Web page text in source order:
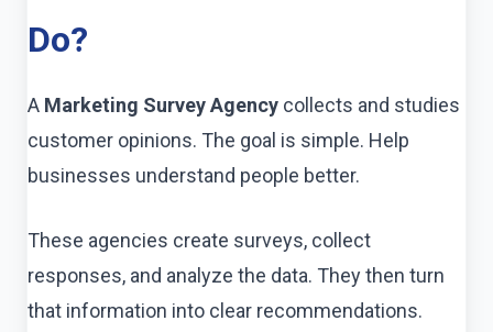
Do?
A Marketing Survey Agency collects and studies
customer opinions. The goal is simple. Help
businesses understand people better.
These agencies create surveys, collect
responses, and analyze the data. They then turn
that information into clear recommendations.